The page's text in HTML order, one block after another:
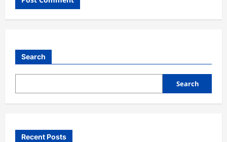
Search
Search
Recent Posts